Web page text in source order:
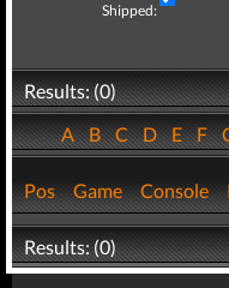
Shipped:
Results: (0)
ABCDEF
Pos Game Console
Results: (0)